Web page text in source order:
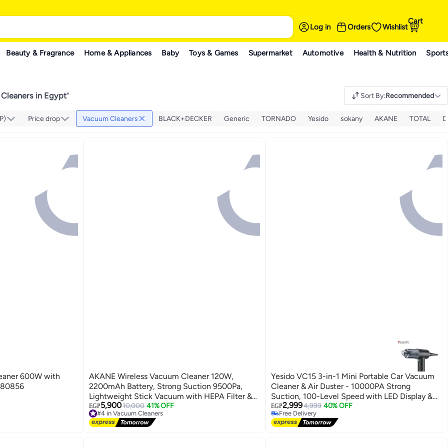
Log in Orders Wishlist
Cart
Beauty & Fragrance Home & Appliances Baby Toys & Games Supermarket Automotive Health & Nutrition
in Egypt" Sort By:Recommended
Price drop Vacuum Cleaners BLACK+DECKER Generic TORNADO Yesido sokany AKANE TOTAL
600W with
AKANE Wireless Vacuum Cleaner 120W,
2200mAh Battery, Strong Suction 9500Pa,
Lightweight Stick Vacuum with HEPA Filter &
LED Brush - Model A80853
EGP5,90010,000 41% OFF
#4 in Vacuum Cleaners
Free Delivery
#4 in Vacuum Cleaners
Yesido VC15 3-in-1 Mini Portable Car Vacuum
Cleaner & Air Duster - 10000PA Strong
Suction, 100-Level Speed with LED Display &
Type-C Charging - Black
EGP2,9994,999 40% OFF
Free Delivery
Free Delivery